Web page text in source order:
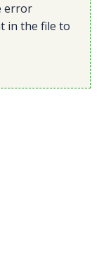
error
in the file to